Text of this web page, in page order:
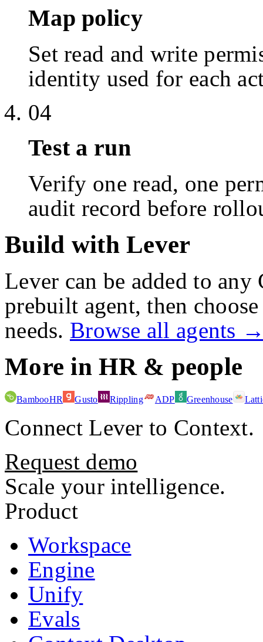
Map policy
Set read and write
identity used for each
04
Test a run
Verify one read, one
audit record before
Build with Lever
Lever can be added to
prebuilt agent, then
needs. Browse all agents
More inHR & people
BambooHR Gusto Rippling ADP Greenhouse
Connect Lever to Context.
Request demo
Scale your intelligence.
Product
Workspace
Engine
Unify
Evals